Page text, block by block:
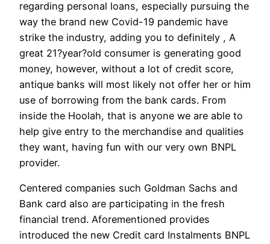
regarding personal loans, especially pursuing the
way the brand new Covid-19 pandemic have
strike the industry, adding you to definitely , A
great 21?year?old consumer is generating good
money, however, without a lot of credit score,
antique banks will most likely not offer her or him
use of borrowing from the bank cards. From
inside the Hoolah, that is anyone we are able to
help give entry to the merchandise and qualities
they want, having fun with our very own BNPL
provider.
Centered companies such Goldman Sachs and
Bank card also are participating in the fresh
financial trend. Aforementioned provides
introduced the new Credit card Instalments BNPL